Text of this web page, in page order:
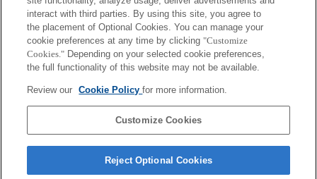
Compatibel maar met beperkingen
VF-30CPKB
VF-30NKB
interact with third parties. By using this site, you agree to
the placement of Optional Cookies. You can manage your
cookie preferences at any time by clicking "Customize
Cookies." Depending on your selected cookie preferences,
the full functionality of this website may not be available.
Review our Cookie Policyfor more information.
Customize Cookies
Reject Optional Cookies